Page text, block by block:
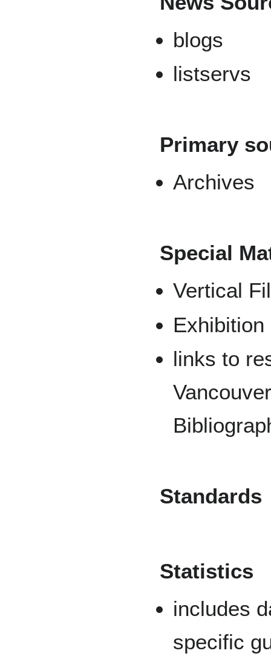
blogs
listservs
Primary
Archives
Special
Vertical
links to
Standards
Statistics
includes
specific